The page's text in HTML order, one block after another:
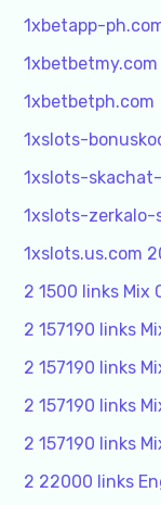
1xbetapp-
1xbetbetmy.com
1xbetbetph.com
1xslots-
1xslots-
1xslots-zerkalo-
1xslots.us.com
2 1500 links Mix
2 157190 links
2 157190 links
2 157190 links
2 157190 links
2 22000 links